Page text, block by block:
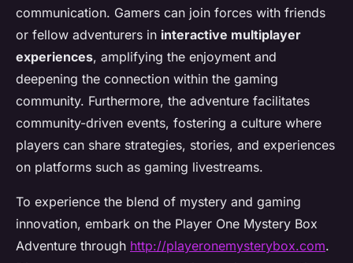
communication. Gamers can join forces with friends
or fellow adventurers in interactive multiplayer
experiences, amplifying the enjoyment and
deepening the connection within the gaming
community. Furthermore, the adventure facilitates
community-driven events, fostering a culture where
players can share strategies, stories, and experiences
on platforms such as gaming livestreams.
To experience the blend of mystery and gaming
innovation, embark on the Player One Mystery Box
Adventure through http://playeronemysterybox.com.